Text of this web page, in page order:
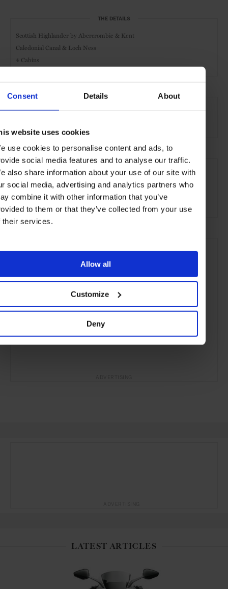
Consent Details About
website uses cookies
use cookies to personalise content and ads, to
social media features and to analyse our traffic.
also share information about your use of our site with
social media, advertising and analytics partners who
combine it with other information that you’ve
to them or that they’ve collected from your use
their services.
Allow all
Customize
Deny
THE DETAILS
Scottish Highlander by Abercrombie & Kent
Caledonial Canal & Loch Ness
4 Cabins
AT A GLANCE
SEE MORE
Inverness Scotland Europe Travel
the Open Water
LATEST ARTICLES